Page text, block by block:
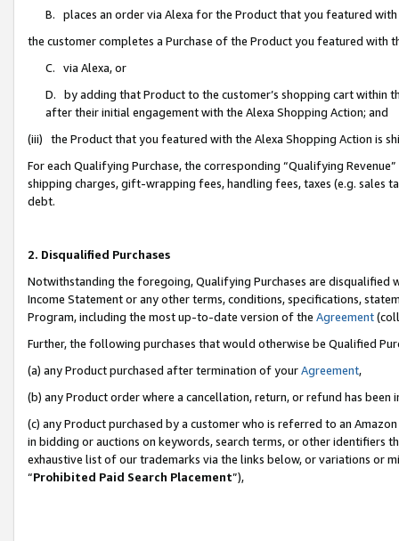
B. places an order via Alexa for the Product that you featured with
the customer completes a Purchase of the Product you featured with
C. via Alexa, or
D. by adding that Product to the customer’s shopping cart within
after their initial engagement with the Alexa Shopping Action; and
(iii) the Product that you featured with the Alexa Shopping Action is
For each Qualifying Purchase, the corresponding “Qualifying
shipping charges, gift-wrapping fees, handling fees, taxes (e.g. sales
debt.
2. Disqualified Purchases
Notwithstanding the foregoing, Qualifying Purchases are disqualified
Income Statement or any other terms, conditions, specifications,
Program, including the most up-to-date version of the Agreement
Further, the following purchases that would otherwise be Qualified
(a) any Product purchased after termination of yourAgreement,
(b) any Product order where a cancellation, return, or refund has been
(c) any Product purchased by a customer who is referred to an
in bidding or auctions on keywords, search terms, or other identifiers
exhaustive list of our trademarks via the links below, or variations or
“Prohibited Paid Search Placement”),